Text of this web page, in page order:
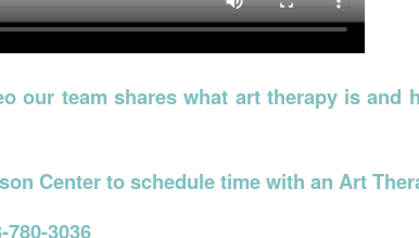
our team shares what art therapy is and
Center to schedule time with an Art
780-3036